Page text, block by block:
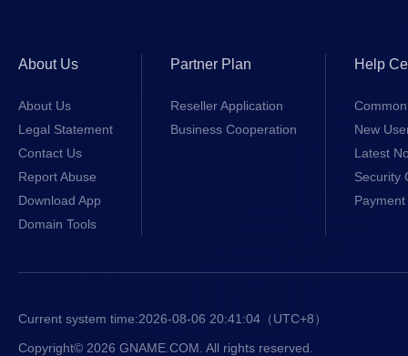
About Us
About Us
Legal Statement
Contact Us
Report Abuse
Download App
Domain Tools
Partner Plan
Reseller Application
Business Cooperation
Help
New
Latest
Security
Current system time:2026-08-06 20:41:04 （UTC+8）
Copyright© 2026 GNAME.COM. All rights reserved.